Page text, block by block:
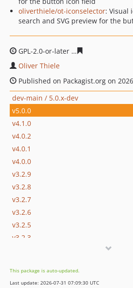
oliverthiele/ot-iconselector: Visual
search and SVG preview for the
GPL-2.0-or-later
Oliver Thiele
Published on Packagist.org on
dev-main / 5.0.x-dev
v5.0.0
v4.1.0
v4.0.2
v4.0.1
v4.0.0
v3.2.9
v3.2.8
v3.2.7
v3.2.6
v3.2.5
v3.2.3
v3.2.0
This package is auto-updated.
Last update: 2026-07-31 07:09:30 UTC